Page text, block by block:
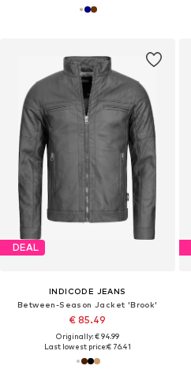
DEAL
INDICODE JEANS
Between-Season Jacket 'Brook'
€ 85.49
Originally: € 94.99
Last lowest price:€ 76.41